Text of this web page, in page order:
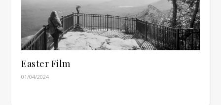
Easter Film
01/04/2024